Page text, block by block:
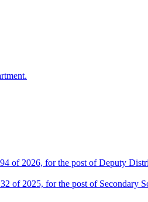
of 2026, for the post of Deputy
of 2025, for the post of Secondary